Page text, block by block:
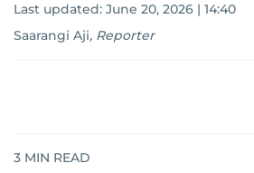
Last updated: June 20, 2026 | 14:40
Saarangi Aji, Reporter
3 MIN READ